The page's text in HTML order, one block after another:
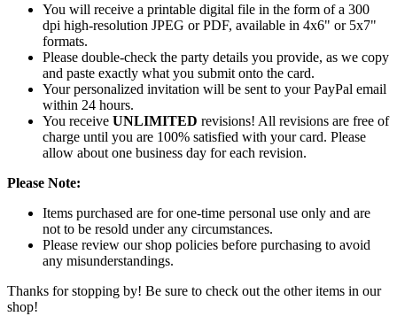
You will receive a printable digital file in the form of a 300
dpi high-resolution JPEG or PDF, available in 4x6" or 5x7"
formats.
Please double-check the party details you provide, as we copy
and paste exactly what you submit onto the card.
Your personalized invitation will be sent to your PayPal email
within 24 hours.
You receive UNLIMITED revisions! All revisions are free of
charge until you are 100% satisfied with your card. Please
allow about one business day for each revision.
Please Note:
Items purchased are for one-time personal use only and are
not to be resold under any circumstances.
Please review our shop policies before purchasing to avoid
any misunderstandings.
Thanks for stopping by! Be sure to check out the other items in our
shop!